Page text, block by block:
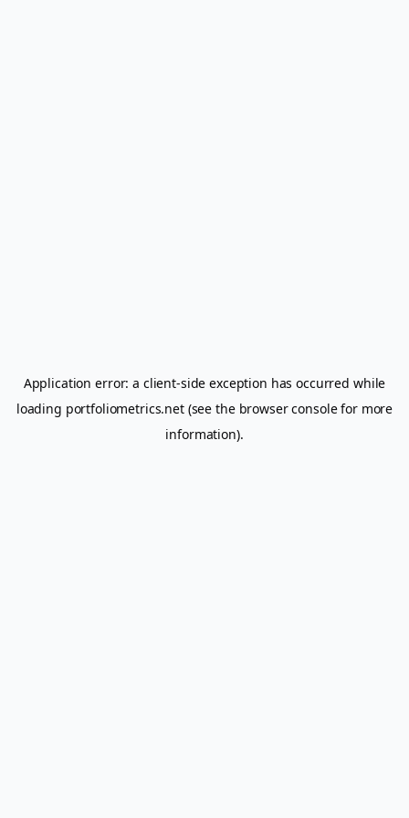
Application error: a client-side exception has occurred while
loading portfoliometrics.net(see the browser consolefor more
information).